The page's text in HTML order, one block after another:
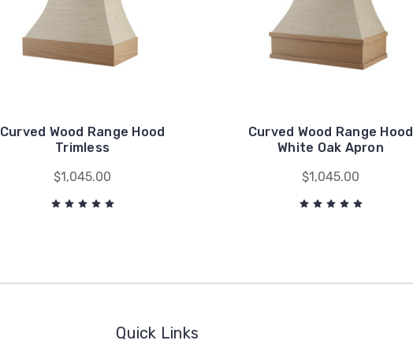
Curved Wood Range Hood
Trimless
$1,045.00
Curved Wood Range Hood
White Oak Apron
$1,045.00
Quick Links